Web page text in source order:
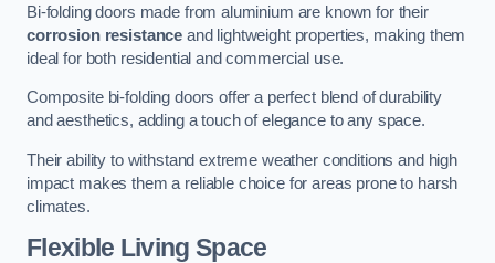
Bi-folding doors made from aluminium are known for their
corrosion resistance and lightweight properties, making them
ideal for both residential and commercial use.
Composite bi-folding doors offer a perfect blend of durability
and aesthetics, adding a touch of elegance to any space.
Their ability to withstand extreme weather conditions and high
impact makes them a reliable choice for areas prone to harsh
climates.
Flexible Living Space